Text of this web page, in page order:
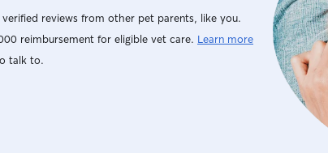
reviews from other pet parents, like you.
reimbursement for eligible vet care. Learn more
talk to.